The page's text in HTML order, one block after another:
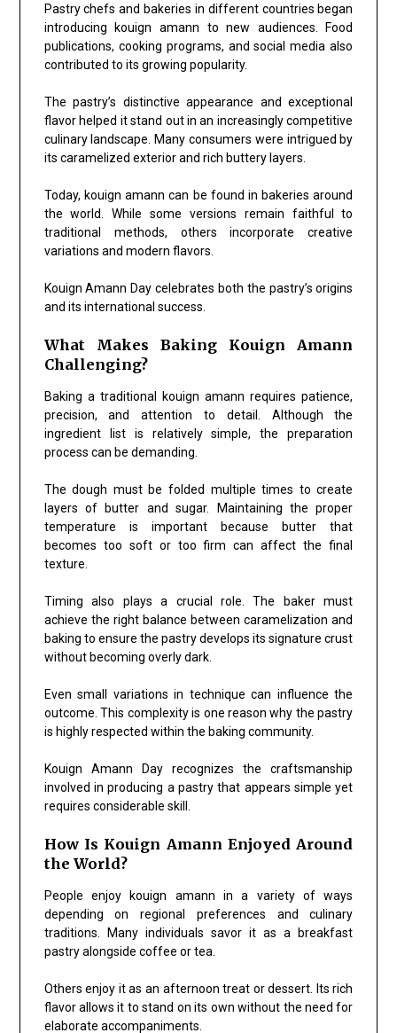
Pastry chefs and bakeries in different countries began
introducing kouign amann to new audiences. Food
publications, cooking programs, and social media also
contributed to its growing popularity.
The pastry’s distinctive appearance and exceptional
flavor helped it stand out in an increasingly competitive
culinary landscape. Many consumers were intrigued by
its caramelized exterior and rich buttery layers.
Today, kouign amann can be found in bakeries around
the world. While some versions remain faithful to
traditional methods, others incorporate creative
variations and modern flavors.
Kouign Amann Day celebrates both the pastry’s origins
and its international success.
What Makes Baking Kouign Amann
Challenging?
Baking a traditional kouign amann requires patience,
precision, and attention to detail. Although the
ingredient list is relatively simple, the preparation
process can be demanding.
The dough must be folded multiple times to create
layers of butter and sugar. Maintaining the proper
temperature is important because butter that
becomes too soft or too firm can affect the final
texture.
Timing also plays a crucial role. The baker must
achieve the right balance between caramelization and
baking to ensure the pastry develops its signature crust
without becoming overly dark.
Even small variations in technique can influence the
outcome. This complexity is one reason why the pastry
is highly respected within the baking community.
Kouign Amann Day recognizes the craftsmanship
involved in producing a pastry that appears simple yet
requires considerable skill.
How Is Kouign Amann Enjoyed Around
the World?
People enjoy kouign amann in a variety of ways
depending on regional preferences and culinary
traditions. Many individuals savor it as a breakfast
pastry alongside coffee or tea.
Others enjoy it as an afternoon treat or dessert. Its rich
flavor allows it to stand on its own without the need for
elaborate accompaniments.